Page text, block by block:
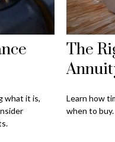
what it is,
The
Learn how
when to buy.